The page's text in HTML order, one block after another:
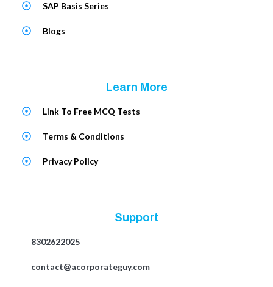
SAP Basis Series
Blogs
Learn More
Link To Free MCQ Tests
Terms & Conditions
Privacy Policy
Support
8302622025
contact@acorporateguy.com